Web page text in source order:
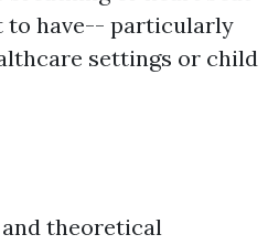
to have-- particularly
settings or child
theoretical